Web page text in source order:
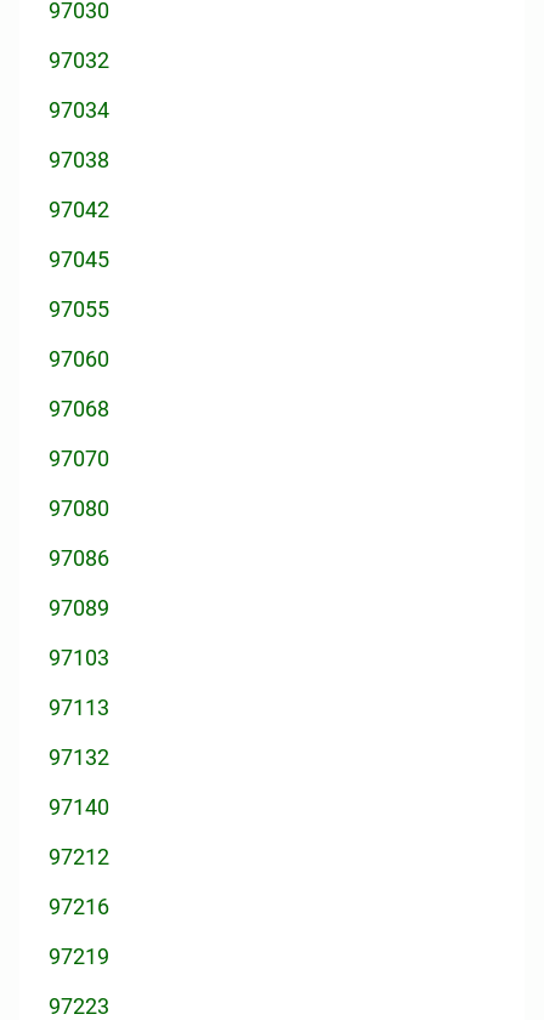
97030
97032
97034
97038
97042
97045
97055
97060
97068
97070
97080
97086
97089
97103
97113
97132
97140
97212
97216
97219
97223